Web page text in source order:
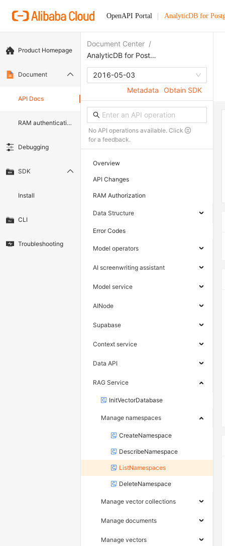
OpenAPI Portal AnalyticDB for
Product Homepage
Document
API Docs
RAM authentication document
Debugging
SDK
Install
CLI
Troubleshooting
Document Center /
AnalyticDB for PostgreSQL
2016-05-03
Metadata
Obtain SDK
No API operations available. Click
for a feedback.
Overview
API Changes
RAM Authorization
Data Structure
Error Codes
Model operators
AI screenwriting assistant
Model service
AINode
Supabase
Context service
Data API
RAG Service
InitVectorDatabase
Manage namespaces
CreateNamespace
DescribeNamespace
ListNamespaces
DeleteNamespace
Manage vector collections
Manage documents
Manage vectors